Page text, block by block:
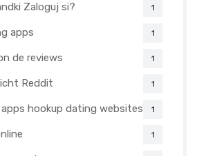
Zaloguj si? 1
apps 1
de reviews 1
Reddit 1
hookup dating websites 1
1